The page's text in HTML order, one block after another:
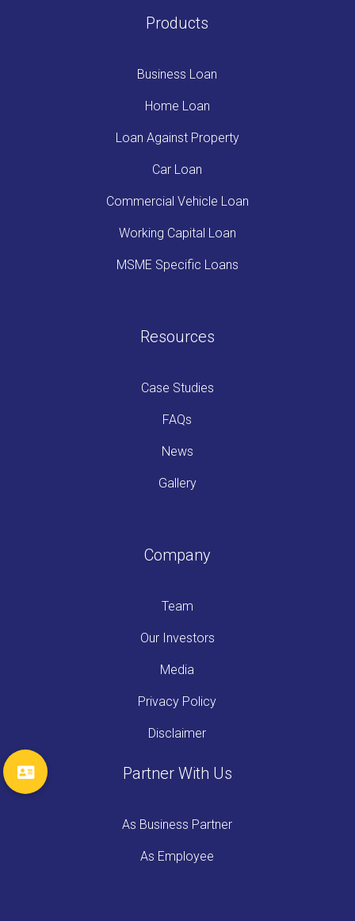
Products
Business Loan
Home Loan
Loan Against Property
Car Loan
Commercial Vehicle Loan
Working Capital Loan
MSME Specific Loans
Resources
Case Studies
FAQs
News
Gallery
Company
Team
Our Investors
Media
Privacy Policy
Disclaimer
Partner With Us
As Business Partner
As Employee